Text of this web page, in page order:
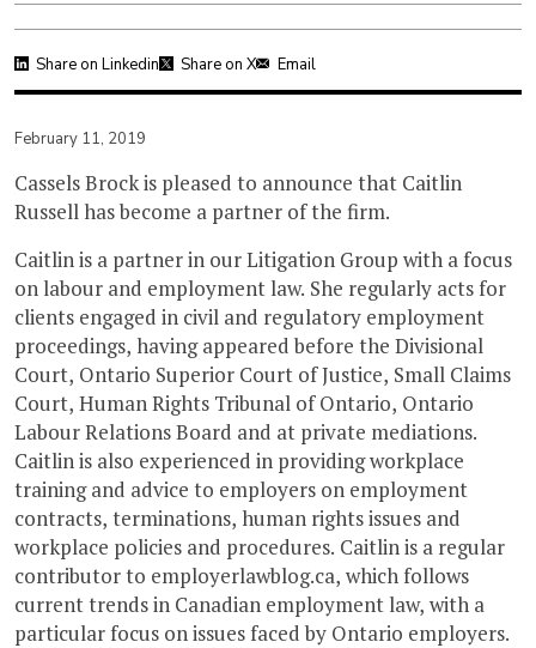
Share on Linkedin Share on X Email
February 11, 2019
Cassels Brock is pleased to announce that Caitlin
Russell has become a partner of the firm.
Caitlin is a partner in our Litigation Group with a focus
on labour and employment law. She regularly acts for
clients engaged in civil and regulatory employment
proceedings, having appeared before the Divisional
Court, Ontario Superior Court of Justice, Small Claims
Court, Human Rights Tribunal of Ontario, Ontario
Labour Relations Board and at private mediations.
Caitlin is also experienced in providing workplace
training and advice to employers on employment
contracts, terminations, human rights issues and
workplace policies and procedures. Caitlin is a regular
contributor to employerlawblog.ca, which follows
current trends in Canadian employment law, with a
particular focus on issues faced by Ontario employers.